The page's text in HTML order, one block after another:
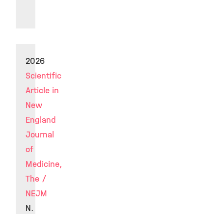
2026
Scientific
Article in
New
England
Journal
of
Medicine,
The /
NEJM
N.